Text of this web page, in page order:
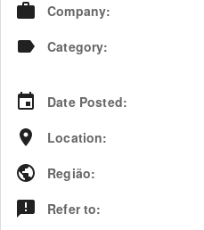
Company:
Category:
Date Posted:
Location:
Região:
Refer to: